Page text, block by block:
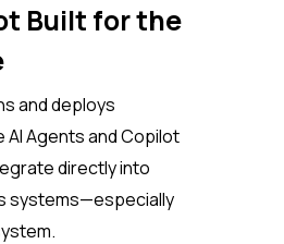
Built for the
and deploys
Agents and Copilot
directly into
systems—especially